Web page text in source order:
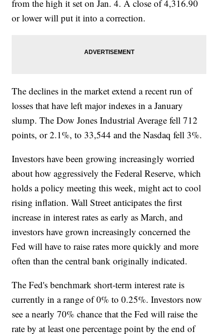
from the high it set on Jan. 4. A close of 4,316.90
or lower will put it into a correction.
The declines in the market extend a recent run of
losses that have left major indexes in a January
slump. The Dow Jones Industrial Average fell 712
points, or 2.1%, to 33,544 and the Nasdaq fell 3%.
Investors have been growing increasingly worried
about how aggressively the Federal Reserve, which
holds a policy meeting this week, might act to cool
rising inflation. Wall Street anticipates the first
increase in interest rates as early as March, and
investors have grown increasingly concerned the
Fed will have to raise rates more quickly and more
often than the central bank originally indicated.
The Fed's benchmark short-term interest rate is
currently in a range of 0% to 0.25%. Investors now
see a nearly 70% chance that the Fed will raise the
rate by at least one percentage point by the end of